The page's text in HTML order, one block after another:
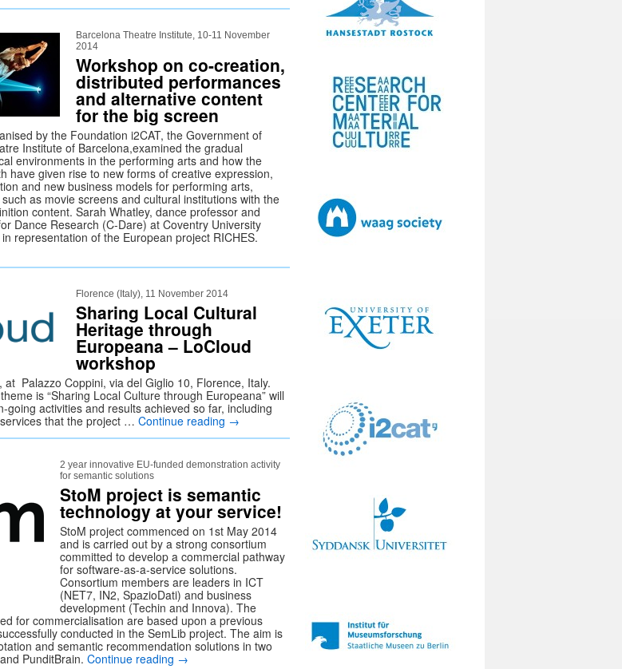
Barcelona Theatre Institute, 10-11 November
2014
Workshop on co-creation,
distributed performances
and alternative content
for the big screen
by the Foundation i2CAT, the Government of
Institute of Barcelona,examined the gradual
environments in the performing arts and how the
have given rise to new forms of creative expression,
and new business models for performing arts,
as movie screens and cultural institutions with the
content. Sarah Whatley, dance professor and
Dance Research (C-Dare) at Coventry University
representation of the European project RICHES.
Florence (Italy), 11 November 2014
Sharing Local Cultural
Heritage through
Europeana – LoCloud
workshop
at Palazzo Coppini, via del Giglio 10, Florence, Italy.
is “Sharing Local Culture through Europeana” will
going activities and results achieved so far, including
that the project … Continue reading →
2 year innovative EU-funded demonstration activity
for semantic solutions
StoM project is semantic
technology at your service!
StoM project commenced on 1st May 2014
and is carried out by a strong consortium
committed to develop a commercial pathway
for software-as-a-service solutions.
Consortium members are leaders in ICT
(NET7, IN2, SpazioDati) and business
development (Techin and Innova). The
for commercialisation are based upon a previous
conducted in the SemLib project. The aim is
and semantic recommendation solutions in two
PunditBrain. Continue reading →